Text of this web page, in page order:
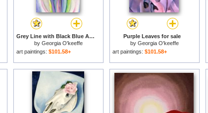
Grey Line with Black Blue And Yellow for sale
by Georgia O'keeffe
art paintings: $101.58+
Purple Leaves for sale
by Georgia O'keeffe
art paintings: $101.58+